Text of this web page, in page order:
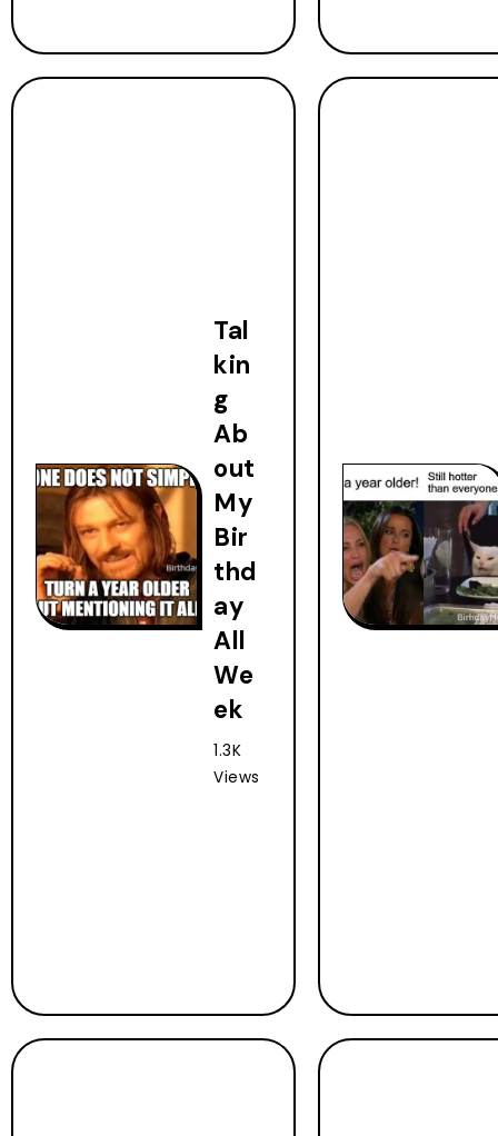
Tal
kin
g
Ab
out
My
Bir
thd
ay
All
We
ek
1.3K
Views